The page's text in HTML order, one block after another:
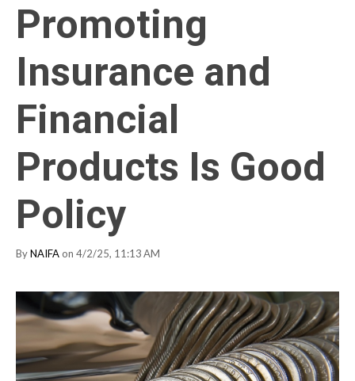
Promoting
Insurance and
Financial
Products Is Good
Policy
ByNAIFA on 4/2/25, 11:13 AM